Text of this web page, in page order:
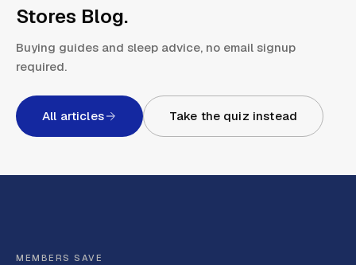
Stores Blog.
Buying guides and sleep advice, no email signup
required.
All articles Take the quiz instead
MEMBERS SAVE